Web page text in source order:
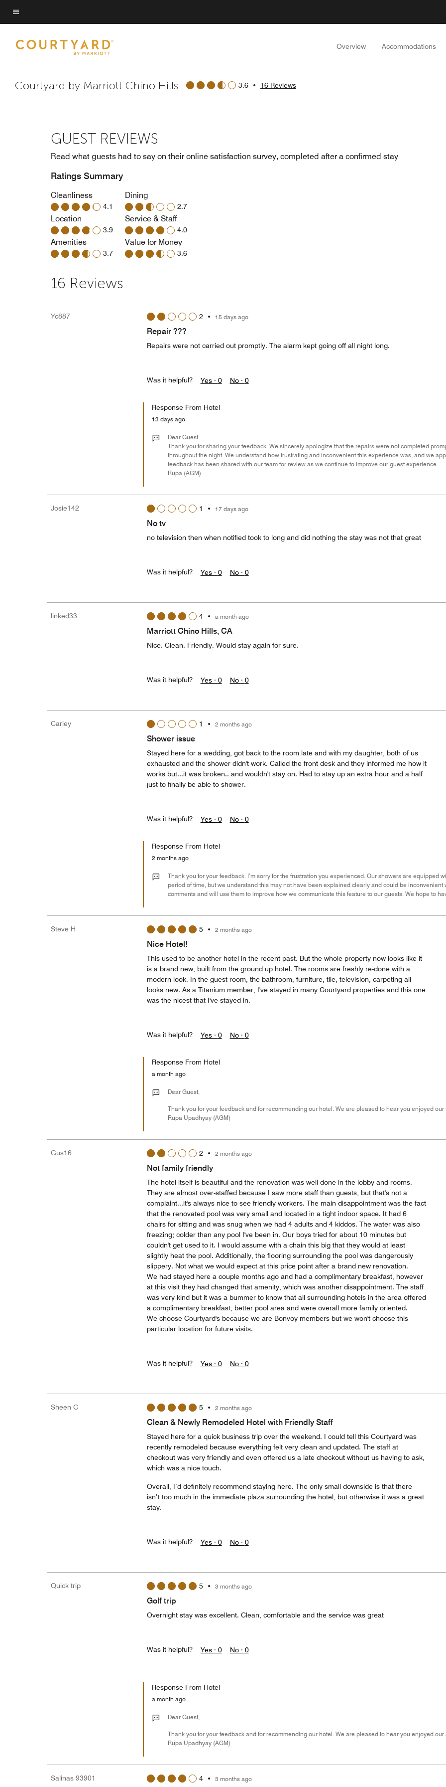
Skip
to
content
Menu text
Overview Accommodations
Courtyard by Marriott Chino Hills 3.6 • 16 Reviews
GUEST REVIEWS
Read what guests had to say on their online satisfaction survey, completed after a confirmed stay
Ratings Summary
Cleanliness
4.1
Location
3.9
Amenities
3.7
Dining
2.7
Service & Staff
4.0
Value for Money
3.6
16 Reviews
Yc887 2 • 15 days ago
Repair ???
Repairs were not carried out promptly. The alarm kept going off all night long.
Was it helpful? Yes · 0 No · 0
Response From Hotel
13 days ago
Dear Guest
Thank you for sharing your feedback. We sincerely apologize that the repairs were not completed
throughout the night. We understand how frustrating and inconvenient this experience was, and we
feedback has been shared with our team for review as we continue to improve our guest experience.
Rupa (AGM)
Josie142 1 • 17 days ago
No tv
no television then when notified took to long and did nothing the stay was not that great
Was it helpful? Yes · 0 No · 0
linked33 4• a month ago
Marriott Chino Hills, CA
Nice. Clean. Friendly. Would stay again for sure.
Was it helpful? Yes · 0 No · 0
Carley 1 • 2 months ago
Shower issue
Stayed here for a wedding, got back to the room late and with my daughter, both of us
exhausted and the shower didn't work. Called the front desk and they informed me how it
works but...it was broken.. and wouldn't stay on. Had to stay up an extra hour and a half
just to finally be able to shower.
Was it helpful? Yes · 0 No · 0
Response From Hotel
2 months ago
Thank you for your feedback. I’m sorry for the frustration you experienced. Our showers are equipped
period of time, but we understand this may not have been explained clearly and could be
comments and will use them to improve how we communicate this feature to our guests. We hope to
Steve H 5 • 2 months ago
Nice Hotel!
This used to be another hotel in the recent past. But the whole property now looks like it
is a brand new, built from the ground up hotel. The rooms are freshly re-done with a
modern look. In the guest room, the bathroom, furniture, tile, television, carpeting all
looks new. As a Titanium member, I've stayed in many Courtyard properties and this one
was the nicest that I've stayed in.
Was it helpful? Yes · 0 No · 0
Response From Hotel
a month ago
Dear Guest,
Thank you for your feedback and for recommending our hotel. We are pleased to hear you enjoyed
Rupa Upadhyay (AGM)
Gus16 2 • 2 months ago
Not family friendly
The hotel itself is beautiful and the renovation was well done in the lobby and rooms.
They are almost over-staffed because I saw more staff than guests, but that's not a
complaint...it's always nice to see friendly workers. The main disappointment was the fact
that the renovated pool was very small and located in a tight indoor space. It had 6
chairs for sitting and was snug when we had 4 adults and 4 kiddos. The water was also
freezing; colder than any pool I've been in. Our boys tried for about 10 minutes but
couldn't get used to it. I would assume with a chain this big that they would at least
slightly heat the pool. Additionally, the flooring surrounding the pool was dangerously
slippery. Not what we would expect at this price point after a brand new renovation.
We had stayed here a couple months ago and had a complimentary breakfast, however
at this visit they had changed that amenity, which was another disappointment. The staff
was very kind but it was a bummer to know that all surrounding hotels in the area offered
a complimentary breakfast, better pool area and were overall more family oriented.
We choose Courtyard's because we are Bonvoy members but we won't choose this
particular location for future visits.
Was it helpful? Yes · 0 No · 0
Sheen C 5 • 2 months ago
Clean & Newly Remodeled Hotel with Friendly Staff
Stayed here for a quick business trip over the weekend. I could tell this Courtyard was
recently remodeled because everything felt very clean and updated. The staff at
checkout was very friendly and even offered us a late checkout without us having to ask,
which was a nice touch.
Overall, I’d definitely recommend staying here. The only small downside is that there
isn’t too much in the immediate plaza surrounding the hotel, but otherwise it was a great
stay.
Was it helpful? Yes · 0 No · 0
Quick trip 5 • 3 months ago
Golf trip
Overnight stay was excellent. Clean, comfortable and the service was great
Was it helpful? Yes · 0 No · 0
Response From Hotel
a month ago
Dear Guest,
Thank you for your feedback and for recommending our hotel. We are pleased to hear you enjoyed
Rupa Upadhyay (AGM)
Salinas 93901 4• 3 months ago